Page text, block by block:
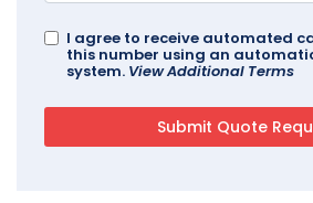
I agree to receive automated
this number using an
system. View Additional Terms